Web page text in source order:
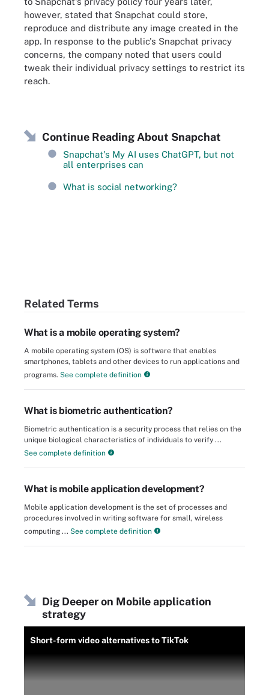
however, stated that Snapchat could store,
reproduce and distribute any image created in the
app. In response to the public's Snapchat privacy
concerns, the company noted that users could
tweak their individual privacy settings to restrict its
reach.
Continue Reading About Snapchat
Snapchat's My AI uses ChatGPT, but not
all enterprises can
What is social networking?
Related Terms
What is a mobile operating system?
A mobile operating system (OS) is software that enables
smartphones, tablets and other devices to run applications and
programs. See complete definition
What is biometric authentication?
Biometric authentication is a security process that relies on the
unique biological characteristics of individuals to verify ...
See complete definition
What is mobile application development?
Mobile application development is the set of processes and
procedures involved in writing software for small, wireless
computing ... See complete definition
Dig Deeper on Mobile application
strategy
Short-form video alternatives to TikTok